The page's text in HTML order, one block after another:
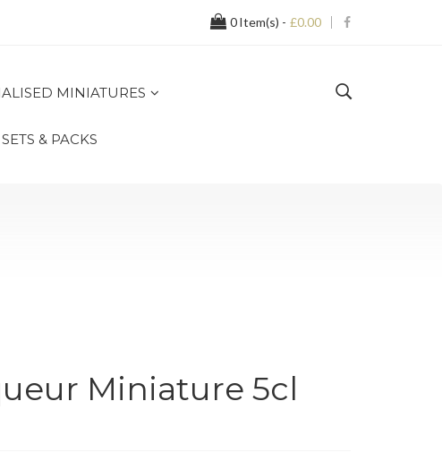
0Item(s) - £0.00
MINIATURES
& PACKS
Miniature 5cl